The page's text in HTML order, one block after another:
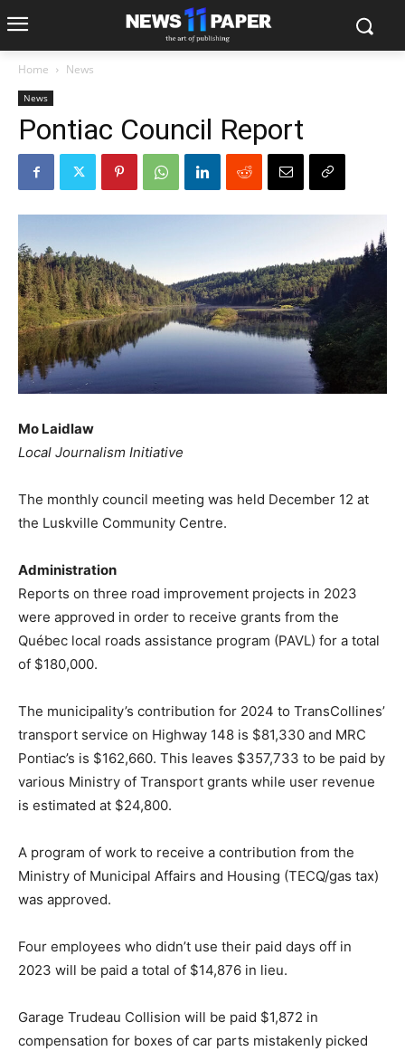
Home News
News
Pontiac Council Report
Mo Laidlaw
Local Journalism Initiative
The monthly council meeting was held December 12 at
the Luskville Community Centre.
Administration
Reports on three road improvement projects in 2023
were approved in order to receive grants from the
Québec local roads assistance program (PAVL) for a total
of $180,000.
The municipality’s contribution for 2024 to TransCollines’
transport service on Highway 148 is $81,330 and MRC
Pontiac’s is $162,660. This leaves $357,733 to be paid by
various Ministry of Transport grants while user revenue
is estimated at $24,800.
A program of work to receive a contribution from the
Ministry of Municipal Affairs and Housing (TECQ/gas tax)
was approved.
Four employees who didn’t use their paid days off in
2023 will be paid a total of $14,876 in lieu.
Garage Trudeau Collision will be paid $1,872 in
compensation for boxes of car parts mistakenly picked